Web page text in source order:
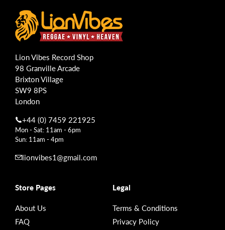
Lion Vibes Record Shop
98 Granville Arcade
Brixton Village
SW9 8PS
London
+44 (0) 7459 221925
Mon - Sat: 11am - 6pm
Sun: 11am - 4pm
lionvibes1@gmail.com
Store Pages
About Us
FAQ
Legal
Terms & Conditions
Privacy Policy